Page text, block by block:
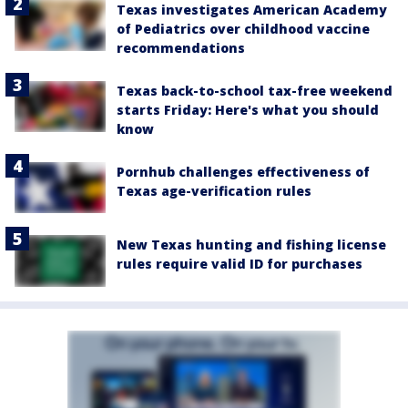
Texas investigates American Academy
of Pediatrics over childhood vaccine
recommendations
Texas back-to-school tax-free weekend
starts Friday: Here's what you should
know
Pornhub challenges effectiveness of
Texas age-verification rules
New Texas hunting and fishing license
rules require valid ID for purchases